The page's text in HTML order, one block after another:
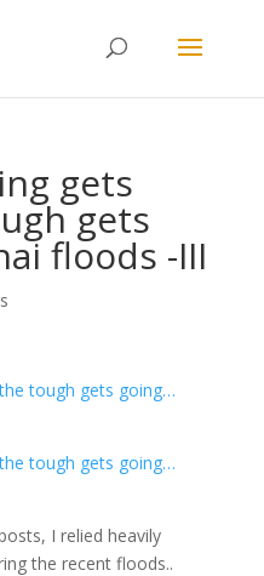
gets
gets
floods -III
tough gets going…
tough gets going…
I relied heavily
the recent floods..